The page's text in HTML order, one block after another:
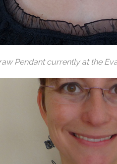
Pendant currently at the